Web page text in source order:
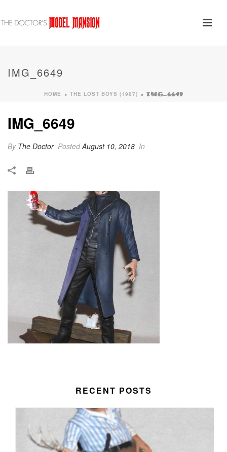
IMG_6649
HOME » THE LOST BOYS (1987) » IMG_6649
IMG_6649
By The Doctor PostedAugust 10, 2018 In
RECENT POSTS